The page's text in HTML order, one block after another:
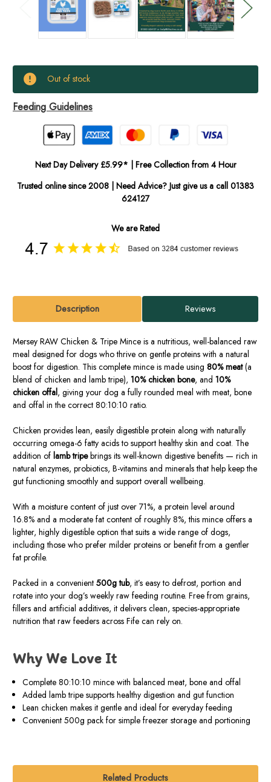
Current
Stock:
In
Out of stock
Feeding Guidelines
Next Day Delivery £5.99* | Free Collection from 4 Hour
Trusted online since 2008 | Need Advice? Just give us a call 01383
624127
We are Rated
Description Reviews
Mersey RAW Chicken & Tripe Mince is a nutritious, well-balanced raw
meal designed for dogs who thrive on gentle proteins with a natural
boost for digestion. This complete mince is made using 80% meat(a
blend of chicken and lamb tripe), 10% chicken bone, and 10%
chicken offal, giving your dog a fully rounded meal with meat, bone
and offal in the correct 80:10:10 ratio.
Chicken provides lean, easily digestible protein along with naturally
occurring omega-6 fatty acids to support healthy skin and coat. The
addition of lamb tripebrings its well-known digestive benefits — rich in
natural enzymes, probiotics, B-vitamins and minerals that help keep the
gut functioning smoothly and support overall wellbeing.
With a moisture content of just over 71%, a protein level around
16.8% and a moderate fat content of roughly 8%, this mince offers a
lighter, highly digestible option that suits a wide range of dogs,
including those who prefer milder proteins or benefit from a gentler
fat profile.
Packed in a convenient 500g tub, it’s easy to defrost, portion and
rotate into your dog’s weekly raw feeding routine. Free from grains,
fillers and artificial additives, it delivers clean, species-appropriate
nutrition that raw feeders across Fife can rely on.
Why We Love It
Complete 80:10:10 mince with balanced meat, bone and offal
Added lamb tripe supports healthy digestion and gut function
Lean chicken makes it gentle and ideal for everyday feeding
Convenient 500g pack for simple freezer storage and portioning
Related Products